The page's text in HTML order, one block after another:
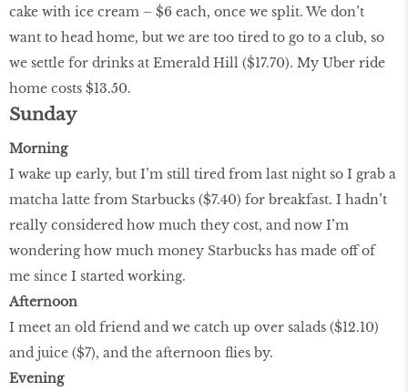
cake with ice cream – $6 each, once we split. We don’t
want to head home, but we are too tired to go to a club, so
we settle for drinks at Emerald Hill ($17.70). My Uber ride
home costs $13.50.
Sunday
Morning
I wake up early, but I’m still tired from last night so I grab a
matcha latte from Starbucks ($7.40) for breakfast. I hadn’t
really considered how much they cost, and now I’m
wondering how much money Starbucks has made off of
me since I started working.
Afternoon
I meet an old friend and we catch up over salads ($12.10)
and juice ($7), and the afternoon flies by.
Evening